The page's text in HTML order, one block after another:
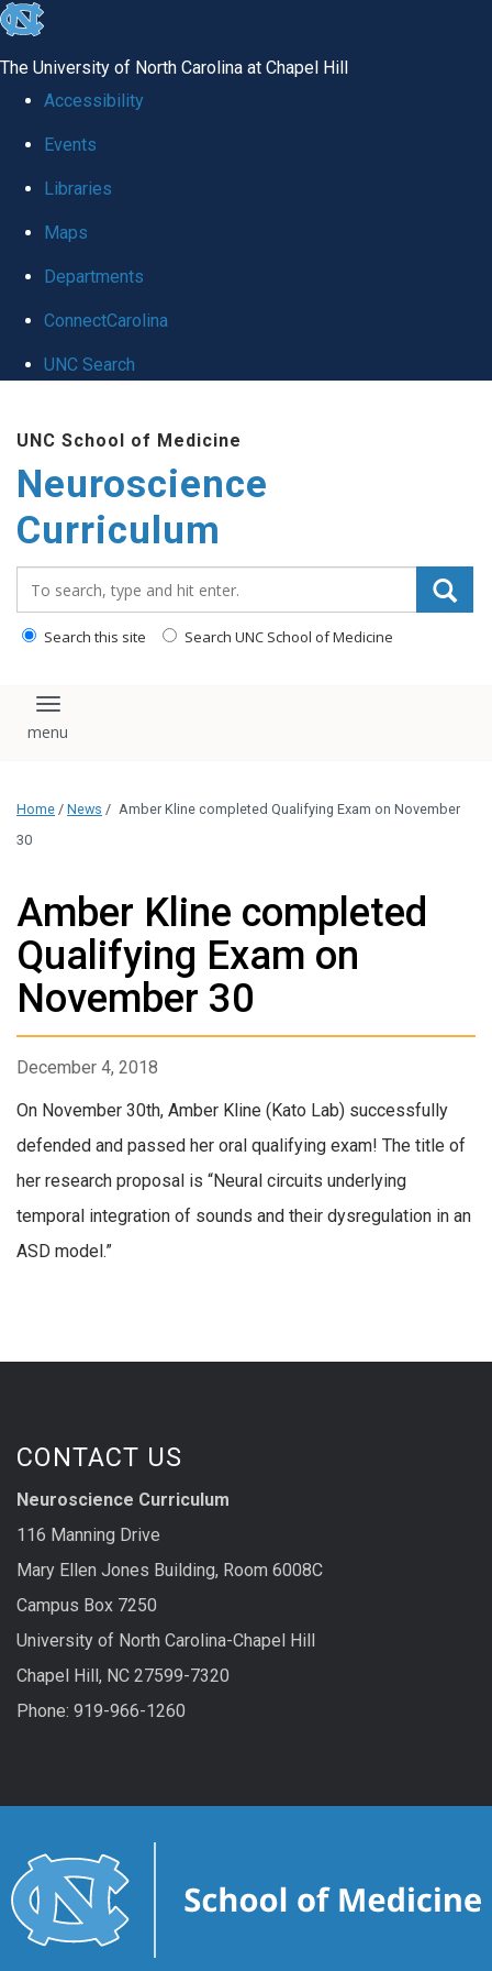
skip
global
The University of North Carolina at Chapel Hill
Accessibility
Events
Libraries
Maps
Departments
ConnectCarolina
UNC Search
main
content
UNC School of Medicine
Neuroscience
Curriculum
Search this site Search UNC School of Medicine
Toggle navigation
Home / News / Amber Kline completed Qualifying Exam on November
30
Amber Kline completed
Qualifying Exam on
November 30
December 4, 2018
On November 30th, Amber Kline (Kato Lab) successfully
defended and passed her oral qualifying exam! The title of
her research proposal is “Neural circuits underlying
temporal integration of sounds and their dysregulation in an
ASD model.”
CONTACT US
Neuroscience Curriculum
116 Manning Drive
Mary Ellen Jones Building, Room 6008C
Campus Box 7250
University of North Carolina-Chapel Hill
Chapel Hill, NC 27599-7320
Phone: 919-966-1260